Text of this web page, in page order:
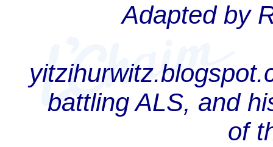
Adapted by
battling ALS, and
of